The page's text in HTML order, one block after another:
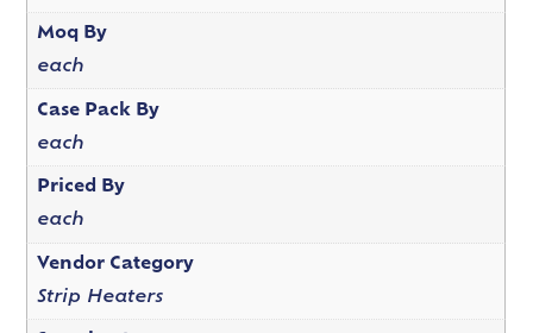
Moq By
each
Case Pack By
each
Priced By
each
Vendor Category
Strip Heaters